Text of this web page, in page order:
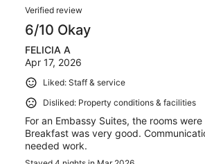
Verified review
6/10 Okay
FELICIA A
Apr 17, 2026
Liked: Staff & service
Disliked: Property conditions & facilities
For an Embassy Suites, the rooms
Breakfast was very good.
needed work.